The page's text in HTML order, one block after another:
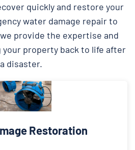
quickly and restore your
water damage repair to
provide the expertise and
property back to life after
a disaster.
Restoration